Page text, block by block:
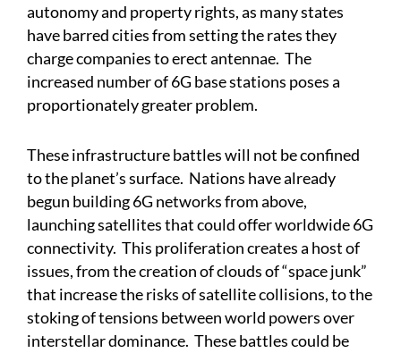
autonomy and property rights, as many states
have barred cities from setting the rates they
charge companies to erect antennae. The
increased number of 6G base stations poses a
proportionately greater problem.
These infrastructure battles will not be confined
to the planet’s surface. Nations have already
begun building 6G networks from above,
launching satellites that could offer worldwide 6G
connectivity. This proliferation creates a host of
issues, from the creation of clouds of “space junk”
that increase the risks of satellite collisions, to the
stoking of tensions between world powers over
interstellar dominance. These battles could be